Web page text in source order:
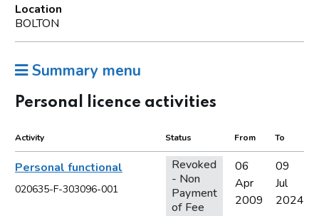
Location
BOLTON
Summary menu
Personal licence activities
Activity Status From To
Personal functional
020635-F-303096-001
Revoked
- Non
Payment
of Fee
06
Apr
2009
09
Jul
2024